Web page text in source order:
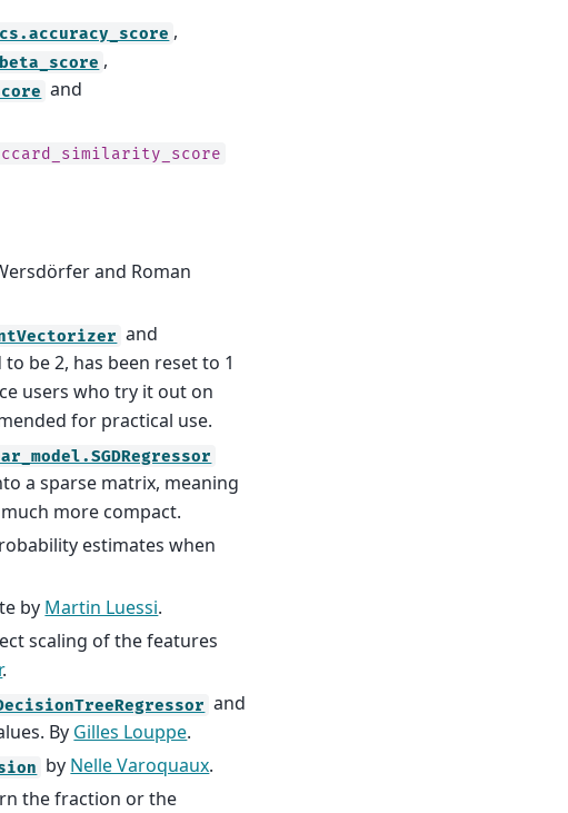
,
,
and
and Roman
and
to be 2, has been reset to 1
users who try it out on
for practical use.
a sparse matrix, meaning
more compact.
estimates when
by Martin Luessi.
scaling of the features
.
and
By Gilles Louppe.
by Nelle Varoquaux.
the fraction or the